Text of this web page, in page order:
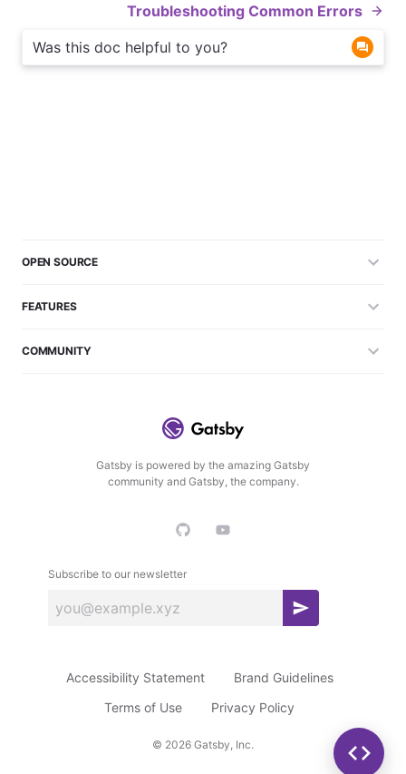
Troubleshooting Common Errors
Was this doc helpful to you?
Gatsby is powered by the amazing Gatsby
community and Gatsby, the company.
Subscribe to our newsletter
S
s
OPEN SOURCE
FEATURES
COMMUNITY
© 2026 Gatsby, Inc.
Accessibility Statement
Brand Guidelines
Terms of Use
Privacy Policy